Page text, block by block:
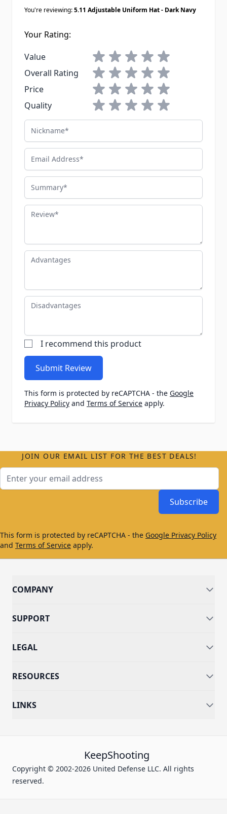
You're reviewing:5.11 Adjustable Uniform Hat - Dark Navy
Your Rating:
Value
1 star2 stars3 stars4 stars5 stars
Overall Rating
1 star2 stars3 stars4 stars5 stars
Price
1 star2 stars3 stars4 stars5 stars
Quality
1 star2 stars3 stars4 stars5 stars
Nickname
Email Address
Summary
Review
Advantages
Disadvantages
I recommend this product
Submit Review
This form is protected by reCAPTCHA - the Google
Privacy Policy and Terms of Service apply.
JOIN OUR EMAIL LIST FOR THE BEST DEALS!
Subscribe
This form is protected by reCAPTCHA - the Google Privacy Policy
and Terms of Service apply.
COMPANY
SUPPORT
LEGAL
RESOURCES
LINKS
KeepShooting
Copyright © 2002-2026 United Defense LLC. All rights
reserved.